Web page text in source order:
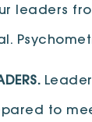
leaders
to